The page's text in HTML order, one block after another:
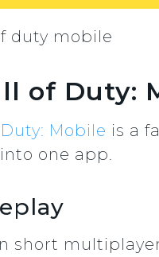
of Duty:
Mobile is a
one app.
short